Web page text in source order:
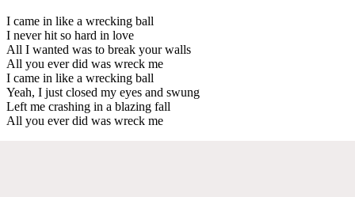
I came in like a wrecking ball
I never hit so hard in love
All I wanted was to break your walls
All you ever did was wreck me
I came in like a wrecking ball
Yeah, I just closed my eyes and swung
Left me crashing in a blazing fall
All you ever did was wreck me